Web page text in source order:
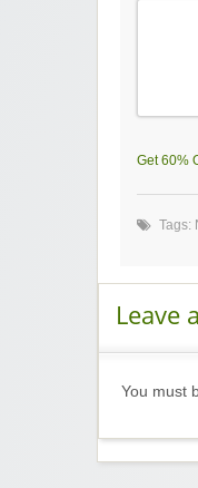
Get 60%
Tags:
Leave
You must